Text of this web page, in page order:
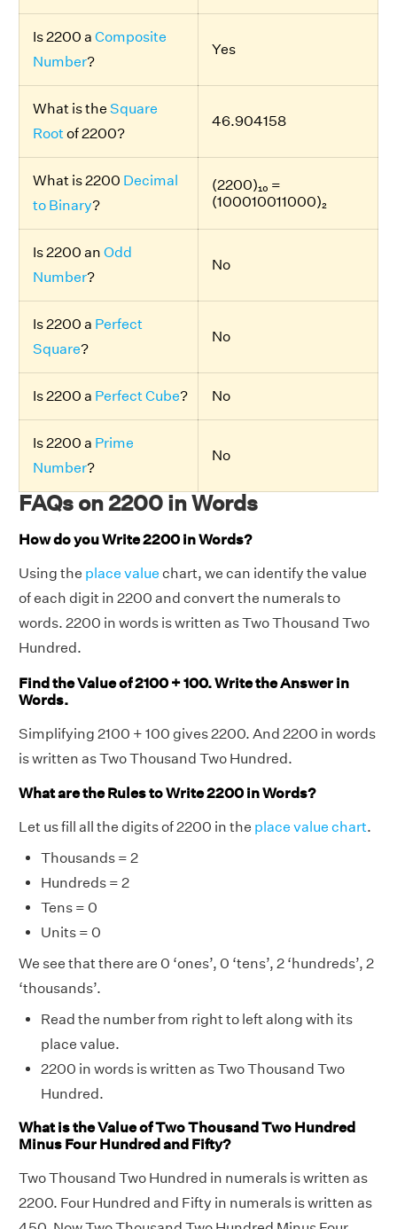
Is 2200 a Composite
Number?
Yes
What is the Square
Rootof 2200?
46.904158
What is 2200 Decimal
to Binary?
(2200)₁₀ =
(100010011000)₂
Is 2200 an Odd
Number?
No
Is 2200 a Perfect
Square?
No
Is 2200 a Perfect Cube? No
Is 2200 a Prime
Number?
No
FAQs on 2200 in Words
How do you Write 2200 in Words?
Using the place value chart, we can identify the value
of each digit in 2200 and convert the numerals to
words. 2200 in words is written as Two Thousand Two
Hundred.
Find the Value of 2100 + 100. Write the Answer in
Words.
Simplifying 2100 + 100 gives 2200. And 2200 in words
is written as Two Thousand Two Hundred.
What are the Rules to Write 2200 in Words?
Let us fill all the digits of 2200 in the place value chart.
Thousands = 2
Hundreds = 2
Tens = 0
Units = 0
We see that there are 0 ‘ones’, 0 ‘tens’, 2 ‘hundreds’, 2
‘thousands’.
Read the number from right to left along with its
place value.
2200 in words is written as Two Thousand Two
Hundred.
What is the Value of Two Thousand Two Hundred
Minus Four Hundred and Fifty?
Two Thousand Two Hundred in numerals is written as
2200. Four Hundred and Fifty in numerals is written as